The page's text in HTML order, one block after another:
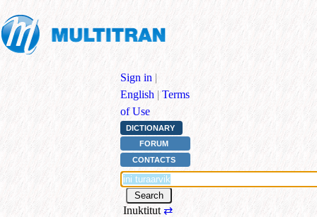
Sign in |
English | Terms
of Use
DICTIONARY
FORUM
CONTACTS
Inuktitut ⇄